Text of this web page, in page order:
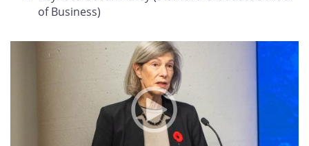
of Business)